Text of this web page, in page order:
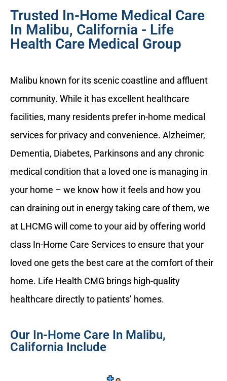
Trusted In-Home Medical Care
In Malibu, California - Life
Health Care Medical Group
Malibu known for its scenic coastline and affluent
community. While it has excellent healthcare
facilities, many residents prefer in-home medical
services for privacy and convenience. Alzheimer,
Dementia, Diabetes, Parkinsons and any chronic
medical condition that a loved one is managing in
your home – we know how it feels and how you
can draining out in energy taking care of them, we
at LHCMG will come to your aid by offering world
class In-Home Care Services to ensure that your
loved one gets the best care at the comfort of their
home. Life Health CMG brings high-quality
healthcare directly to patients’ homes.
Our In-Home Care In Malibu,
California Include